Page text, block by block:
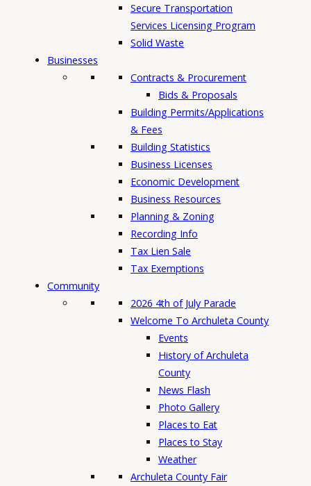
Secure Transportation
Services Licensing Program
Solid Waste
Businesses
Contracts & Procurement
Bids & Proposals
Building Permits/Applications
& Fees
Building Statistics
Business Licenses
Economic Development
Business Resources
Planning & Zoning
Recording Info
Tax Lien Sale
Tax Exemptions
Community
2026 4th of July Parade
Welcome To Archuleta County
Events
History of Archuleta
County
News Flash
Photo Gallery
Places to Eat
Places to Stay
Weather
Archuleta County Fair